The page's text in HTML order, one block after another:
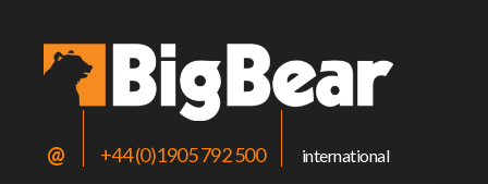
@ +44 (0)1905 792 500 international